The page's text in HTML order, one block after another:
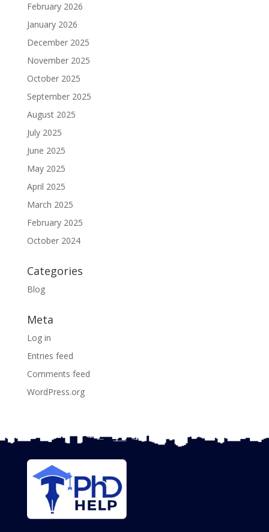
February 2026
January 2026
December 2025
November 2025
October 2025
September 2025
August 2025
July 2025
June 2025
May 2025
April 2025
March 2025
February 2025
October 2024
Categories
Blog
Meta
Log in
Entries feed
Comments feed
WordPress.org